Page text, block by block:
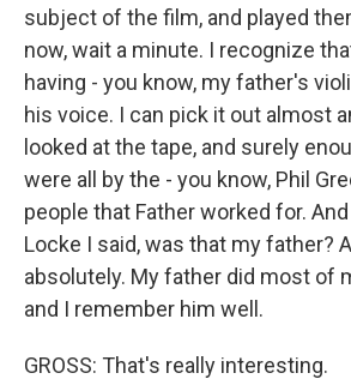
subject of the film, and played
now, wait a minute. I recognize
having - you know, my father's
his voice. I can pick it out almost
looked at the tape, and surely
were all by the - you know, Phil
people that Father worked for.
Locke I said, was that my father?
absolutely. My father did most of
and I remember him well.
GROSS: That's really interesting.